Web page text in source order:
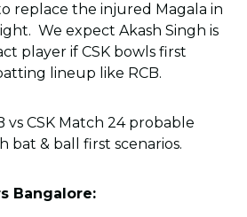
replace the injured Magala in
We expect Akash Singh is
player if CSK bowls first
lineup like RCB.
vs CSK Match 24 probable
bat & ball first scenarios.
Bangalore: